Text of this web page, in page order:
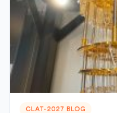
CLAT-2027 BLOG